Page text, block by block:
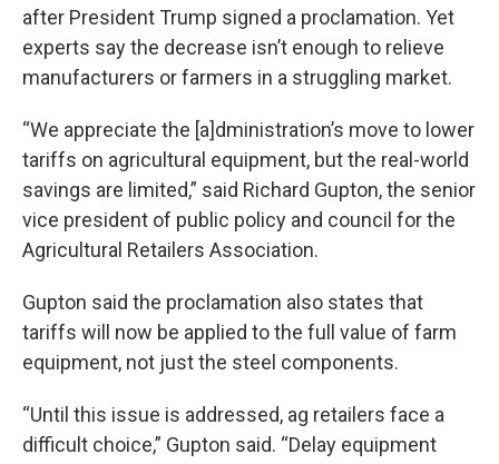
after President Trump signed a proclamation. Yet
experts say the decrease isn’t enough to relieve
manufacturers or farmers in a struggling market.
“We appreciate the [a]dministration’s move to lower
tariffs on agricultural equipment, but the real-world
savings are limited,” said Richard Gupton, the senior
vice president of public policy and council for the
Agricultural Retailers Association.
Gupton said the proclamation also states that
tariffs will now be applied to the full value of farm
equipment, not just the steel components.
“Until this issue is addressed, ag retailers face a
difficult choice,” Gupton said. “Delay equipment